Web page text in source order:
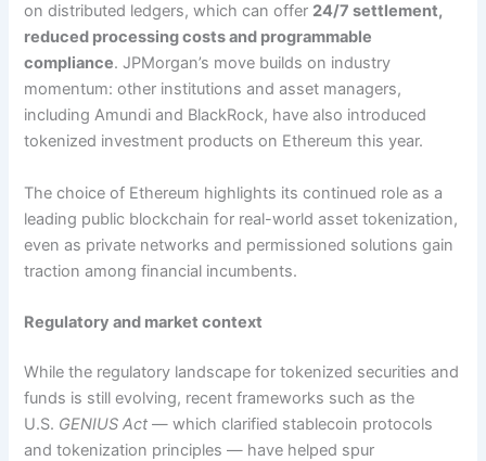
on distributed ledgers, which can offer 24/7 settlement,
reduced processing costs and programmable
compliance. JPMorgan’s move builds on industry
momentum: other institutions and asset managers,
including Amundi and BlackRock, have also introduced
tokenized investment products on Ethereum this year.
The choice of Ethereum highlights its continued role as a
leading public blockchain for real-world asset tokenization,
even as private networks and permissioned solutions gain
traction among financial incumbents.
Regulatory and market context
While the regulatory landscape for tokenized securities and
funds is still evolving, recent frameworks such as the
U.S. GENIUS Act — which clarified stablecoin protocols
and tokenization principles — have helped spur